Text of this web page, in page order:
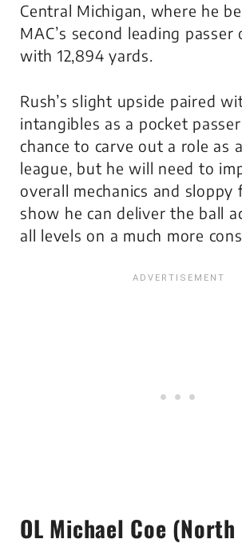
Central Michigan, where he
MAC’s second leading
with 12,894 yards.
Rush’s slight upside paired
intangibles as a pocket
chance to carve out a role as
league, but he will need to
overall mechanics and
show he can deliver the ball
all levels on a much more
OL Michael Coe